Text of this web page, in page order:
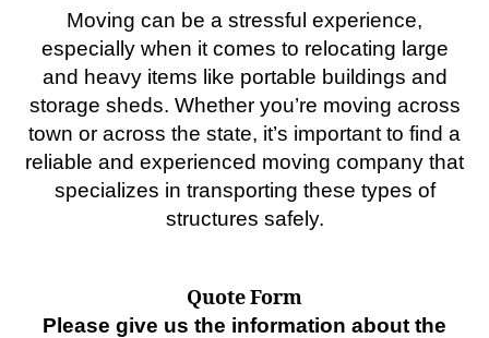
Moving can be a stressful experience,
especially when it comes to relocating large
and heavy items like portable buildings and
storage sheds. Whether you’re moving across
town or across the state, it’s important to find a
reliable and experienced moving company that
specializes in transporting these types of
structures safely.
Quote Form
Please give us the information about the